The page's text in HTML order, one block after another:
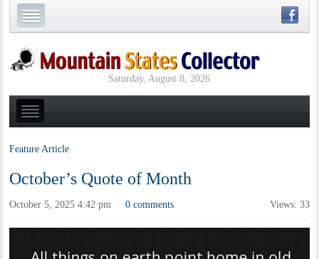
Saturday, August 8, 2026
Feature Article
October’s Quote of Month
October 5, 2025 4:42 pm · 0 comments Views: 33